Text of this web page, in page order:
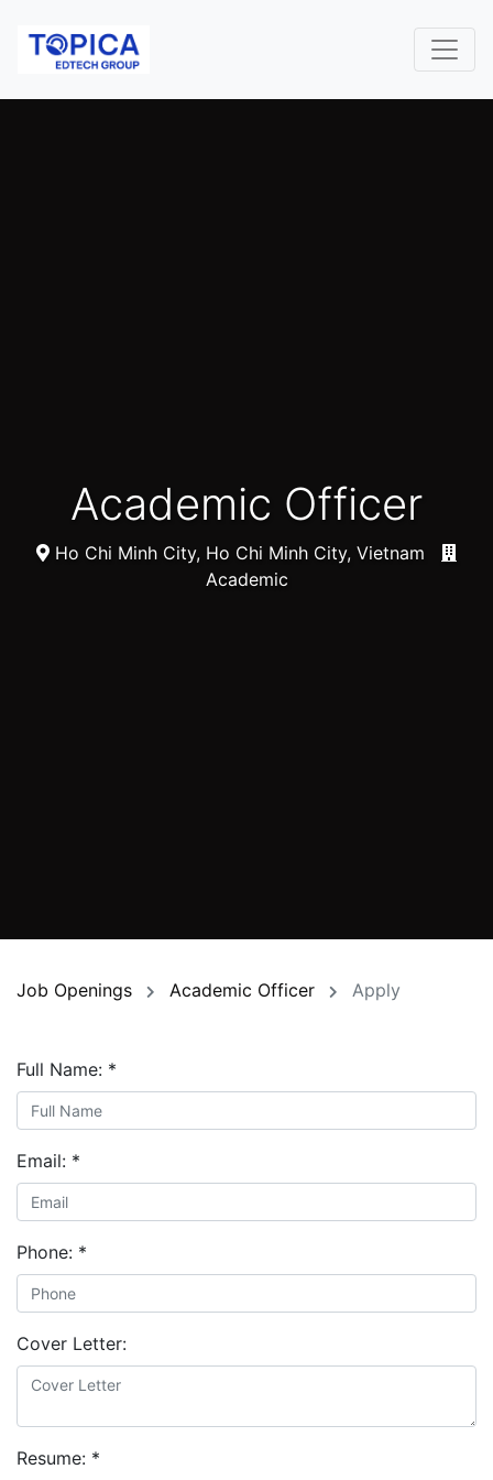
Academic Officer
Ho Chi Minh City, Ho Chi Minh City, Vietnam
Academic
Job Openings Academic Officer Apply
Full Name: *
Email: *
Phone: *
Cover Letter:
Resume: *